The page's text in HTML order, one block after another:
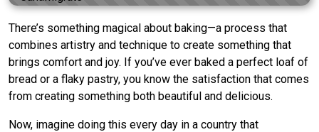
There’s something magical about baking—a process that
combines artistry and technique to create something that
brings comfort and joy. If you’ve ever baked a perfect loaf of
bread or a flaky pastry, you know the satisfaction that comes
from creating something both beautiful and delicious.
Now, imagine doing this every day in a country that